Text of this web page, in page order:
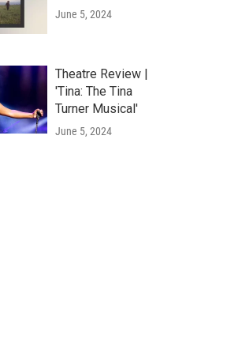
June 5, 2024
Theatre Review |
'Tina: The Tina
Turner Musical'
June 5, 2024